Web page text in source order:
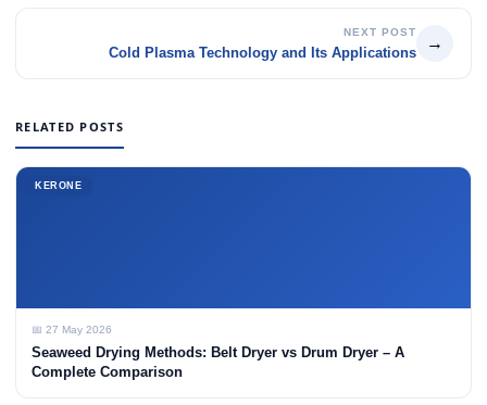
NEXT POST
Cold Plasma Technology and Its Applications
→
RELATED POSTS
KERONE
📅 27 May 2026
Seaweed Drying Methods: Belt Dryer vs Drum Dryer – A
Complete Comparison